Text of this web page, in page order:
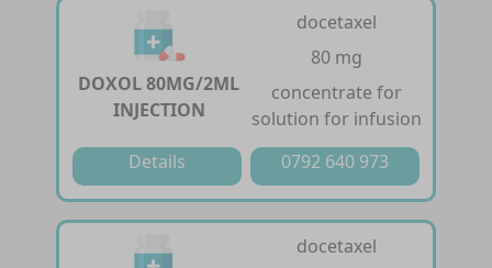
DOXOL 80MG/2ML
INJECTION
docetaxel
80 mg
concentrate for
solution for infusion
Details
0792 640 973
docetaxel